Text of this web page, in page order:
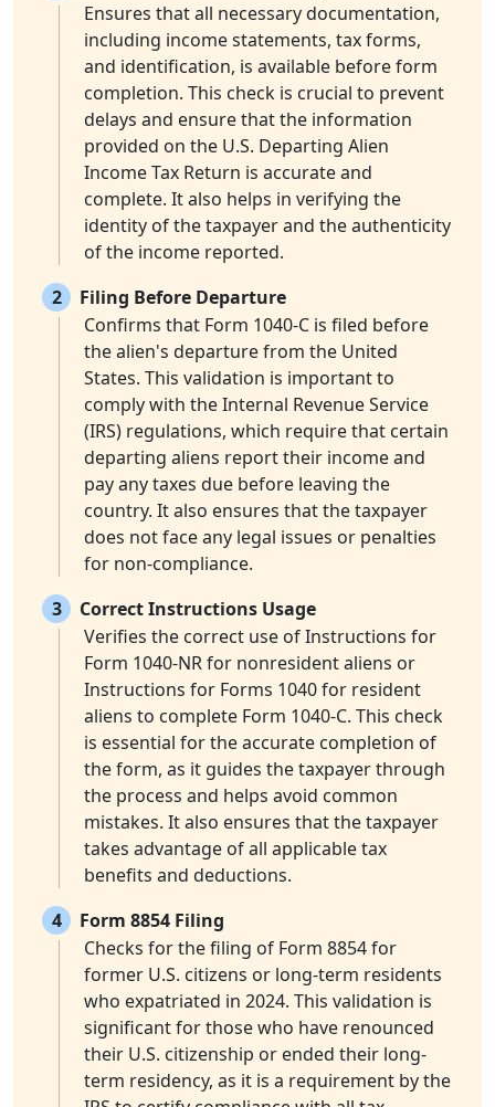
Ensures that all necessary documentation,
including income statements, tax forms,
and identification, is available before form
completion. This check is crucial to prevent
delays and ensure that the information
provided on the U.S. Departing Alien
Income Tax Return is accurate and
complete. It also helps in verifying the
identity of the taxpayer and the authenticity
of the income reported.
2
Filing Before Departure
Confirms that Form 1040-C is filed before
the alien's departure from the United
States. This validation is important to
comply with the Internal Revenue Service
(IRS) regulations, which require that certain
departing aliens report their income and
pay any taxes due before leaving the
country. It also ensures that the taxpayer
does not face any legal issues or penalties
for non-compliance.
3
Correct Instructions Usage
Verifies the correct use of Instructions for
Form 1040-NR for nonresident aliens or
Instructions for Forms 1040 for resident
aliens to complete Form 1040-C. This check
is essential for the accurate completion of
the form, as it guides the taxpayer through
the process and helps avoid common
mistakes. It also ensures that the taxpayer
takes advantage of all applicable tax
benefits and deductions.
4
Form 8854 Filing
Checks for the filing of Form 8854 for
former U.S. citizens or long-term residents
who expatriated in 2024. This validation is
significant for those who have renounced
their U.S. citizenship or ended their long-
term residency, as it is a requirement by the